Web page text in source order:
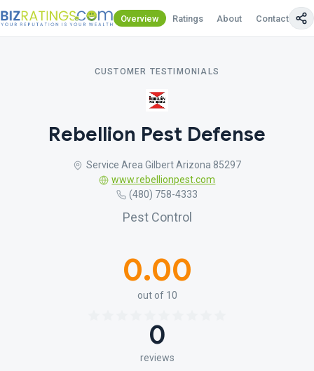
Overview Ratings About Contact Us
CUSTOMER TESTIMONIALS
Rebellion Pest Defense
Service Area Gilbert Arizona 85297
www.rebellionpest.com
(480) 758-4333
Pest Control
0.00
out of 10
0
reviews